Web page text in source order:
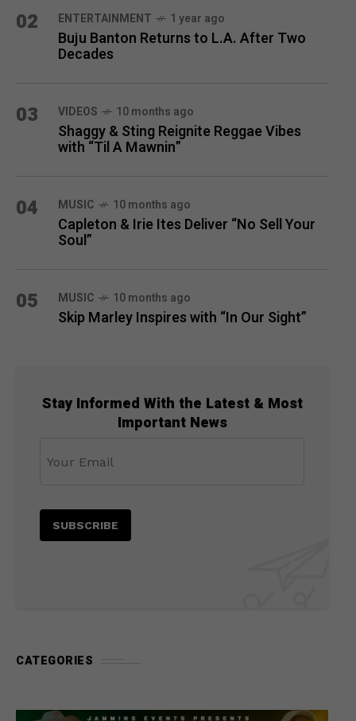
02 ENTERTAINMENT 1 year ago
Buju Banton Returns to L.A. After Two
Decades
03 VIDEOS 10 months ago
Shaggy & Sting Reignite Reggae Vibes
with “Til A Mawnin”
04 MUSIC 10 months ago
Capleton & Irie Ites Deliver “No Sell Your
Soul”
05 MUSIC 10 months ago
Skip Marley Inspires with “In Our Sight”
Stay Informed With the Latest & Most
Important News
CATEGORIES